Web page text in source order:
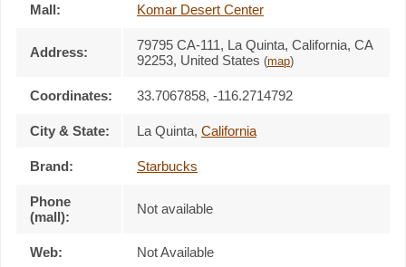
Mall: Komar Desert Center
Address: 79795 CA-111, La Quinta, California, CA
92253, United States (map)
Coordinates: 33.7067858, -116.2714792
City & State: La Quinta, California
Brand: Starbucks
Phone
(mall):
Not available
Web: Not Available